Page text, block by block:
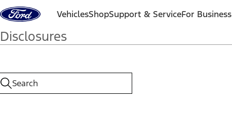
Skip to content VehiclesShopSupport & ServiceFor Business
Disclosures